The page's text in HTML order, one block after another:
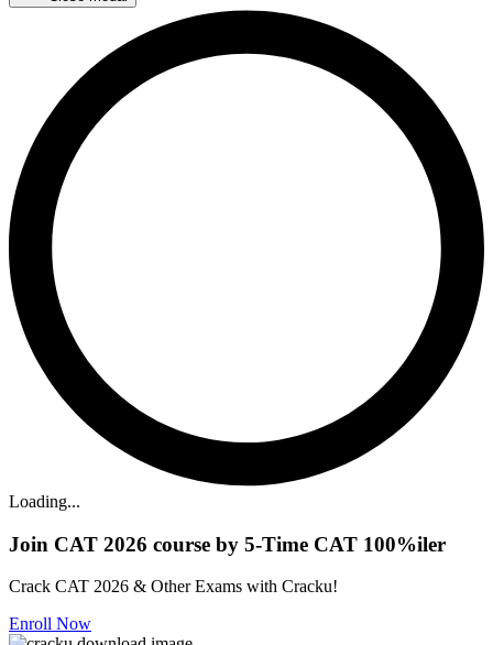
Loading...
Join CAT 2026 course by 5-Time CAT 100%iler
Crack CAT 2026 & Other Exams with Cracku!
Enroll Now